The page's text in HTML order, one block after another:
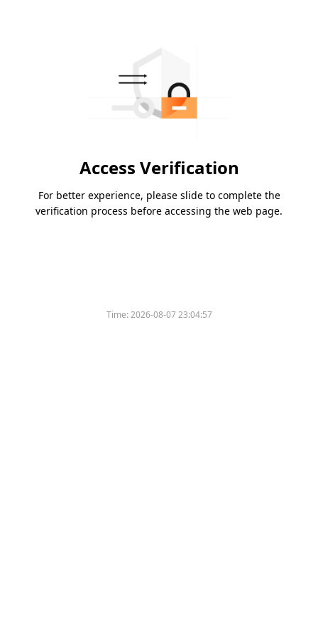
Access Verification
For better experience, please slide to complete the
verification process before accessing the web page.
Time:2026-08-07 23:04:57